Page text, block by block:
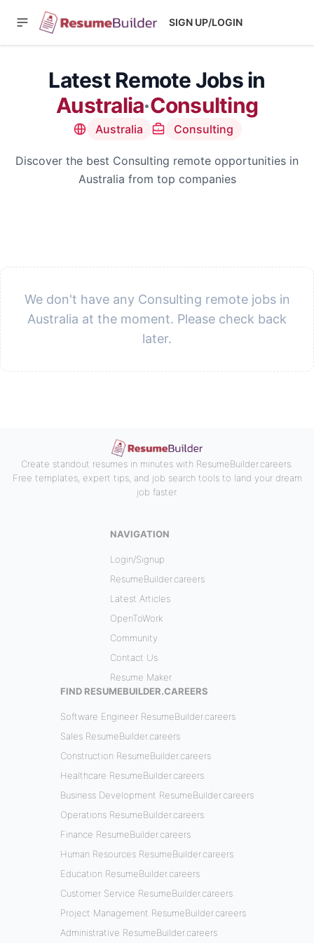
SIGN UP/LOGIN
Latest Remote Jobs in
Australia·Consulting
Australia Consulting
Discover the best Consulting remote opportunities in
Australia from top companies
We don't have any Consulting remote jobs in
Australia at the moment. Please check back
later.
Create standout resumes in minutes with ResumeBuilder.careers.
Free templates, expert tips, and job search tools to land your dream
job faster.
NAVIGATION
Login/Signup
ResumeBuilder.careers
Latest Articles
OpenToWork
Community
Contact Us
Resume Maker
FIND RESUMEBUILDER.CAREERS
Software Engineer ResumeBuilder.careers
Sales ResumeBuilder.careers
Construction ResumeBuilder.careers
Healthcare ResumeBuilder.careers
Business Development ResumeBuilder.careers
Operations ResumeBuilder.careers
Finance ResumeBuilder.careers
Human Resources ResumeBuilder.careers
Education ResumeBuilder.careers
Customer Service ResumeBuilder.careers
Project Management ResumeBuilder.careers
Administrative ResumeBuilder.careers